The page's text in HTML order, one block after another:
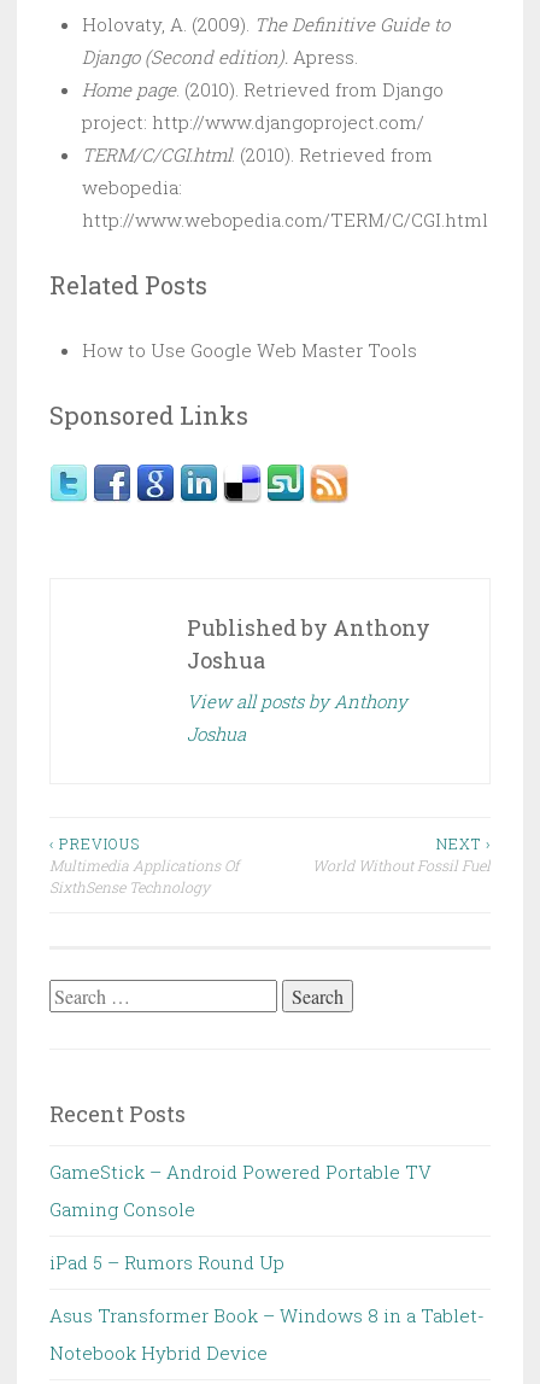
Holovaty, A. (2009). The Definitive Guide to
Django (Second edition). Apress.
Home page. (2010). Retrieved from Django
project: http://www.djangoproject.com/
TERM/C/CGI.html. (2010). Retrieved from
webopedia:
http://www.webopedia.com/TERM/C/CGI.html
Related Posts
How to Use Google Web Master Tools
Sponsored Links
Published by Anthony
Joshua
View all posts by Anthony
Joshua
Post
navigation
‹ PREVIOUS
Multimedia Applications Of
SixthSense Technology
NEXT ›
World Without Fossil Fuel
Search
Recent Posts
GameStick – Android Powered Portable TV
Gaming Console
iPad 5 – Rumors Round Up
Asus Transformer Book – Windows 8 in a Tablet-
Notebook Hybrid Device